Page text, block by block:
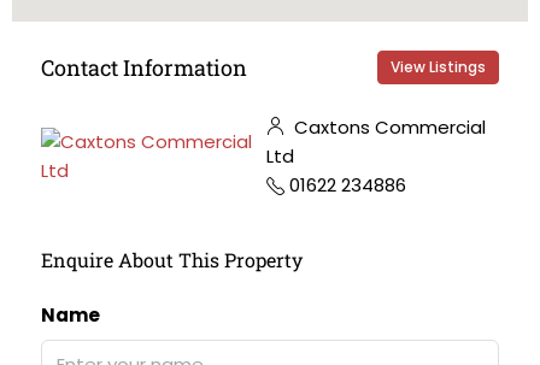
Contact Information View Listings
Caxtons Commercial
Ltd
01622 234886
Enquire About This Property
Name